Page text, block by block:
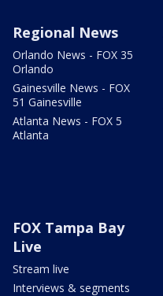
Regional News
Orlando News - FOX 35
Orlando
Gainesville News - FOX
51 Gainesville
Atlanta News - FOX 5
Atlanta
FOX Tampa Bay
Live
Stream live
Interviews & segments